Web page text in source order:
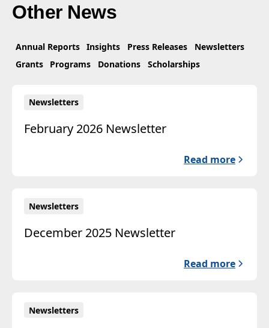
Other News
Annual Reports Insights Press Releases
Newsletters
Grants
Programs Donations Scholarships
Newsletters
February 2026 Newsletter
Read more
Newsletters
December 2025 Newsletter
Read more
Newsletters